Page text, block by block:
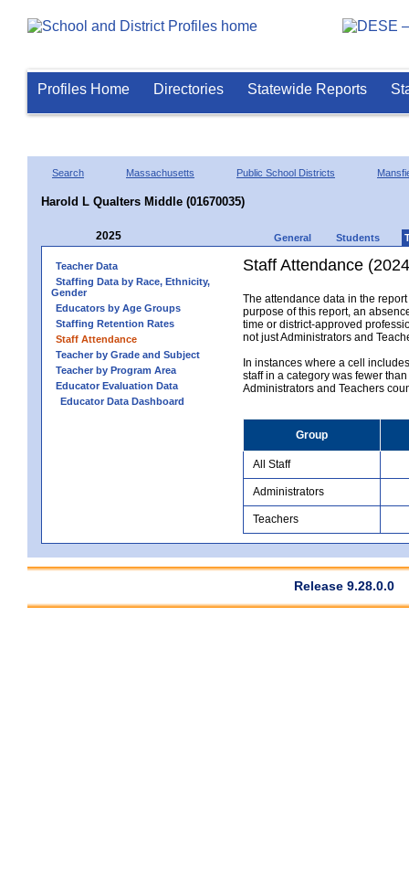
Profiles Home Directories Statewide Reports
Search Massachusetts Public School Districts
Harold L Qualters Middle (01670035)
2025 General Students
Teacher Data
Staffing Data by Race, Ethnicity,
Gender
Educators by Age Groups
Staffing Retention Rates
Staff Attendance
Teacher by Grade and Subject
Teacher by Program Area
Educator Evaluation Data
Educator Data Dashboard
Staff Attendance
The attendance data in the
purpose of this report, an
time or district-approved
not just Administrators and
In instances where a cell
staff in a category was fewer
Administrators and Teachers
Group
All Staff
Administrators
Teachers
Release 9.28.0.0